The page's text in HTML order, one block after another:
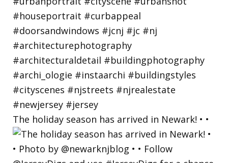
The holiday season has arrived in Newark! • •